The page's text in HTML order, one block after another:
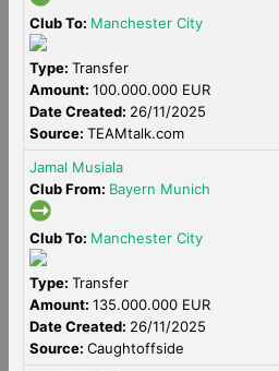
Club To: Manchester City
Type: Transfer
Amount: 100.000.000 EUR
Date Created: 26/11/2025
Source: TEAMtalk.com
Jamal Musiala
Club From: Bayern Munich
Club To: Manchester City
Type: Transfer
Amount: 135.000.000 EUR
Date Created: 26/11/2025
Source: Caughtoffside